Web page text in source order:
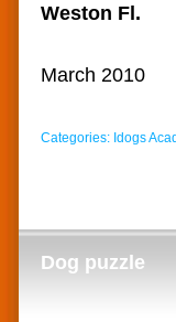
Weston Fl.
March 2010
Categories: Idogs
Dog puzzle